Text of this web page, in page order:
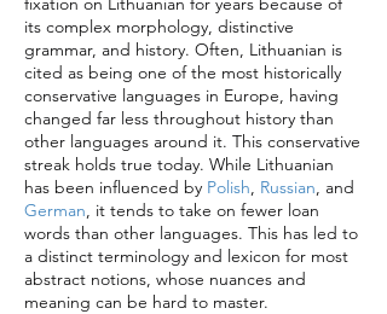
its complex morphology, distinctive
grammar, and history. Often, Lithuanian is
cited as being one of the most historically
conservative languages in Europe, having
changed far less throughout history than
other languages around it. This conservative
streak holds true today. While Lithuanian
has been influenced by Polish, Russian, and
German, it tends to take on fewer loan
words than other languages. This has led to
a distinct terminology and lexicon for most
abstract notions, whose nuances and
meaning can be hard to master.